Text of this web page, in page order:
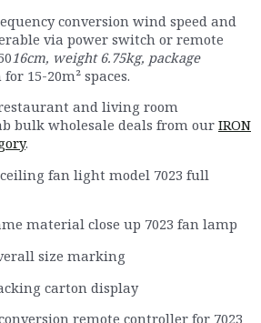
conversion wind speed and
via power switch or remote
16cm, weight 6.75kg, package
for 15-20m² spaces.
and living room
bulk wholesale deals from our IRON
.